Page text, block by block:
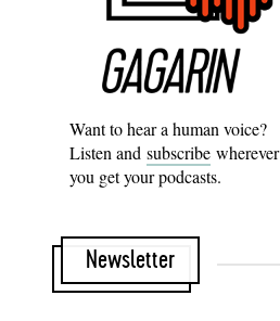
Want to hear a human voice?
Listen and subscribe wherever
you get your podcasts.
Newsletter